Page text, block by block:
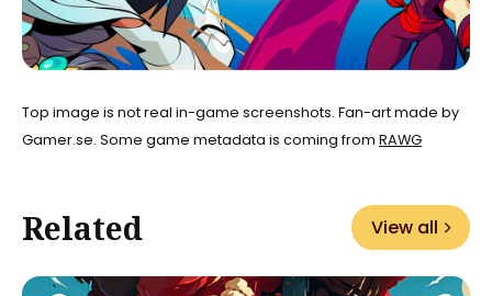
Top image is not real in-game screenshots. Fan-art made by
Gamer.se. Some game metadata is coming from RAWG
Related View all